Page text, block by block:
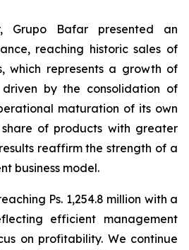
Grupo Bafar presented an
reaching historic sales of
which represents a growth of
driven by the consolidation of
maturation of its own
of products with greater
reaffirm the strength of a
business model.
Ps. 1,254.8 million with a
efficient management
on profitability. We continue